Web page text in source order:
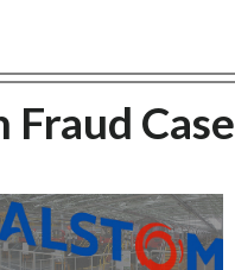
Fraud Case